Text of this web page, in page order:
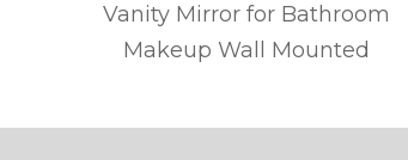
Vanity Mirror for Bathroom
Makeup Wall Mounted